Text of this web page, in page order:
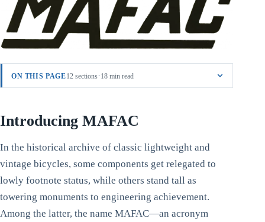
ON THIS PAGE12 sections·18 min read
Introducing MAFAC
In the historical archive of classic lightweight and
vintage bicycles, some components get relegated to
lowly footnote status, while others stand tall as
towering monuments to engineering achievement.
Among the latter, the name MAFAC—an acronym